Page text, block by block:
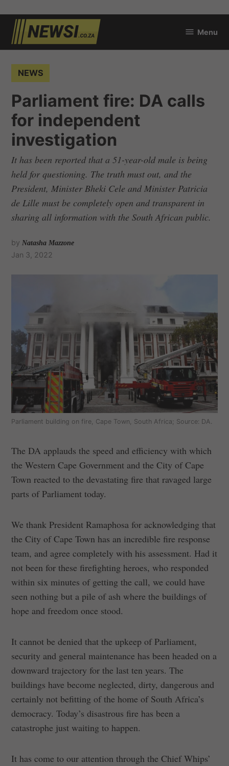
Skip
content
Menu
NEWS
Parliament fire: DA calls
for independent
investigation
It has been reported that a 51-year-old male is being
held for questioning. The truth must out, and the
President, Minister Bheki Cele and Minister Patricia
de Lille must be completely open and transparent in
sharing all information with the South African public.
by Natasha Mazzone
Jan 3, 2022
Parliament building on fire, Cape Town, South Africa; Source: DA.
The DA applauds the speed and efficiency with which
the Western Cape Government and the City of Cape
Town reacted to the devastating fire that ravaged large
parts of Parliament today.
We thank President Ramaphosa for acknowledging that
the City of Cape Town has an incredible fire response
team, and agree completely with his assessment. Had it
not been for these firefighting heroes, who responded
within six minutes of getting the call, we could have
seen nothing but a pile of ash where the buildings of
hope and freedom once stood.
It cannot be denied that the upkeep of Parliament,
security and general maintenance has been headed on a
downward trajectory for the last ten years. The
buildings have become neglected, dirty, dangerous and
certainly not befitting of the home of South Africa’s
democracy. Today’s disastrous fire has been a
catastrophe just waiting to happen.
It has come to our attention through the Chief Whips’